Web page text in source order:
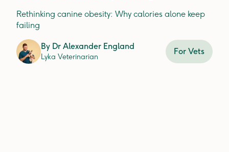
Rethinking canine obesity: Why calories alone keep
failing
By Dr Alexander England
Lyka Veterinarian
For Vets